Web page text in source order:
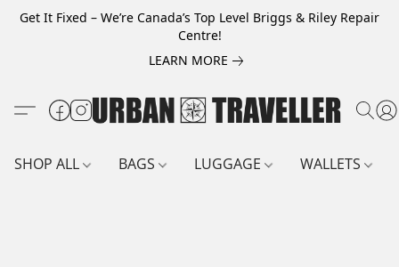
Get It Fixed – We’re Canada’s Top Level Briggs & Riley Repair
Centre!
LEARN MORE
SHOP ALL BAGS LUGGAGE WALLETS